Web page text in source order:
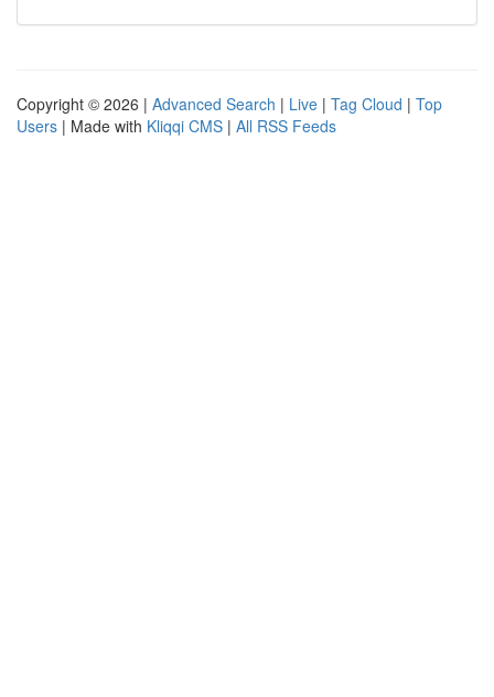
Copyright © 2026 | Advanced Search | Live | Tag Cloud | Top
Users | Made with Kliqqi CMS | All RSS Feeds